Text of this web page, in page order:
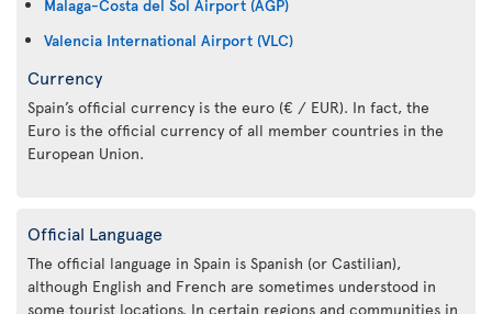
Malaga-Costa del Sol Airport (AGP)
Valencia International Airport (VLC)
Currency
Spain’s official currency is the euro (€ / EUR). In fact, the
Euro is the official currency of all member countries in the
European Union.
Official Language
The official language in Spain is Spanish (or Castilian),
although English and French are sometimes understood in
some tourist locations. In certain regions and communities in